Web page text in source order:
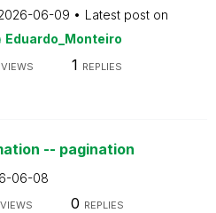
06-09
Latest post on
Eduardo_Monteiro
VIEWS 1 REPLIES
-- pagination
06-08
VIEWS 0 REPLIES